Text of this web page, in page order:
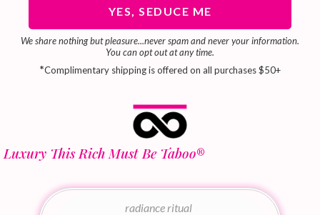
Luxury This Rich Must Be Taboo®
YES, SEDUCE ME
We share nothing but pleasure...never spam and never your information.
You can opt out at any time.
*Complimentary shipping is offered on all purchases $50+